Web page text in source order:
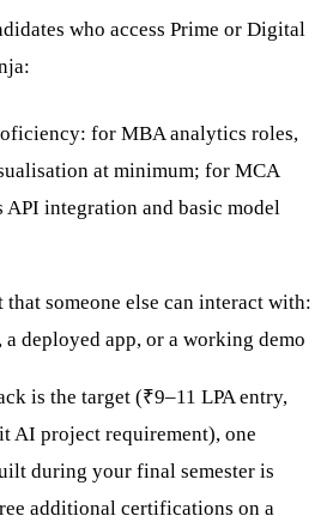
who access Prime or Digital
for MBA analytics roles,
at minimum; for MCA
API integration and basic model
someone else can interact with:
deployed app, or a working demo
is the target (₹9–11 LPA entry,
AI project requirement), one
during your final semester is
additional certifications on a